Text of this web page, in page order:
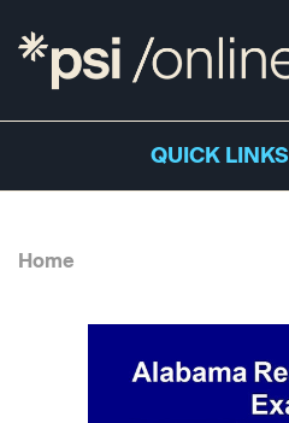
QUICK LINKS
Home